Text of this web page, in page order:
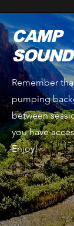
CAMP
Remember
pumping
between
you have
Enjoy!